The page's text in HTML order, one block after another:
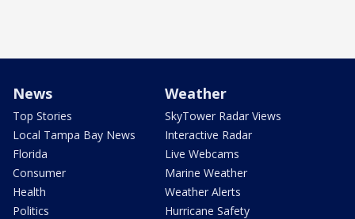
News
Top Stories
Local Tampa Bay News
Florida
Consumer
Health
Politics
Weather
SkyTower Radar Views
Interactive Radar
Live Webcams
Marine Weather
Weather Alerts
Hurricane Safety